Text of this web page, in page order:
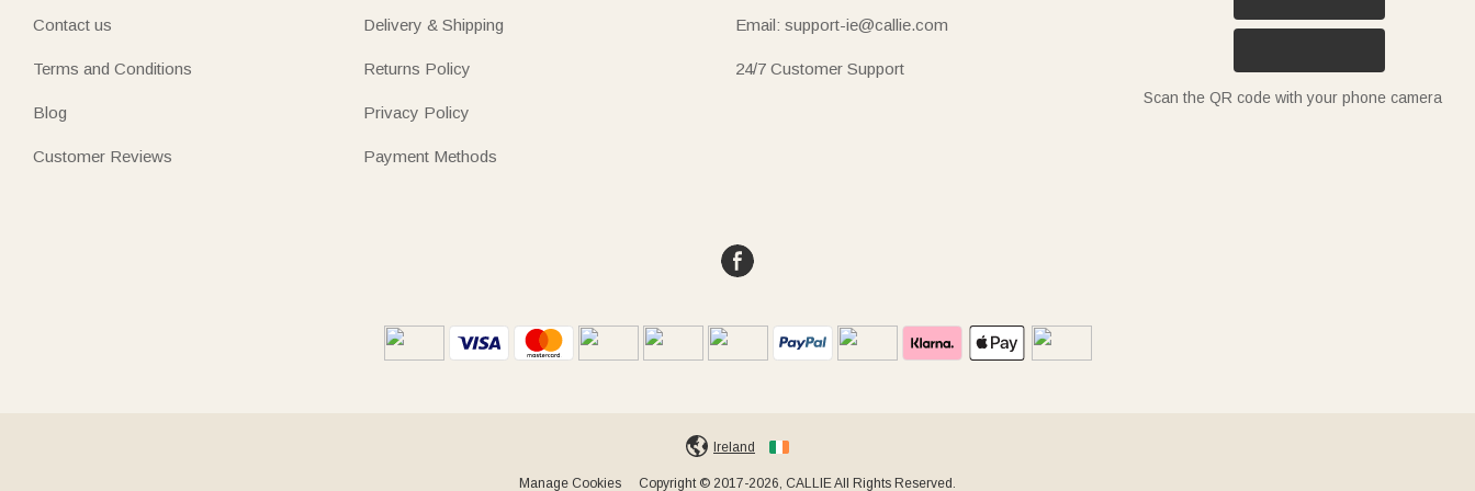
Contact us
Terms and Conditions
Blog
Customer Reviews
Delivery & Shipping
Returns Policy
Privacy Policy
Payment Methods
Email: support-ie@callie.com
24/7 Customer Support
Scan the QR code with your phone camera
Ireland
Manage Cookies Copyright © 2017-2026, CALLIE All Rights Reserved.